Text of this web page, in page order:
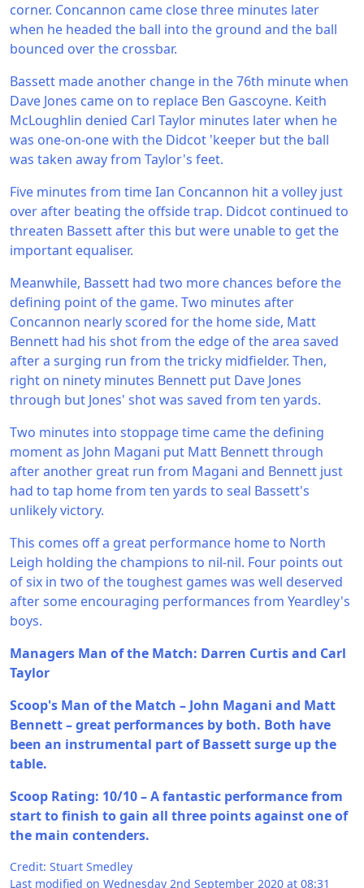
corner. Concannon came close three minutes later
when he headed the ball into the ground and the ball
bounced over the crossbar.
Bassett made another change in the 76th minute when
Dave Jones came on to replace Ben Gascoyne. Keith
McLoughlin denied Carl Taylor minutes later when he
was one-on-one with the Didcot 'keeper but the ball
was taken away from Taylor's feet.
Five minutes from time Ian Concannon hit a volley just
over after beating the offside trap. Didcot continued to
threaten Bassett after this but were unable to get the
important equaliser.
Meanwhile, Bassett had two more chances before the
defining point of the game. Two minutes after
Concannon nearly scored for the home side, Matt
Bennett had his shot from the edge of the area saved
after a surging run from the tricky midfielder. Then,
right on ninety minutes Bennett put Dave Jones
through but Jones' shot was saved from ten yards.
Two minutes into stoppage time came the defining
moment as John Magani put Matt Bennett through
after another great run from Magani and Bennett just
had to tap home from ten yards to seal Bassett's
unlikely victory.
This comes off a great performance home to North
Leigh holding the champions to nil-nil. Four points out
of six in two of the toughest games was well deserved
after some encouraging performances from Yeardley's
boys.
Managers Man of the Match: Darren Curtis and Carl
Taylor
Scoop's Man of the Match – John Magani and Matt
Bennett – great performances by both. Both have
been an instrumental part of Bassett surge up the
table.
Scoop Rating: 10/10 – A fantastic performance from
start to finish to gain all three points against one of
the main contenders.
Credit: Stuart Smedley
Last modified on Wednesday 2nd September 2020 at 08:31